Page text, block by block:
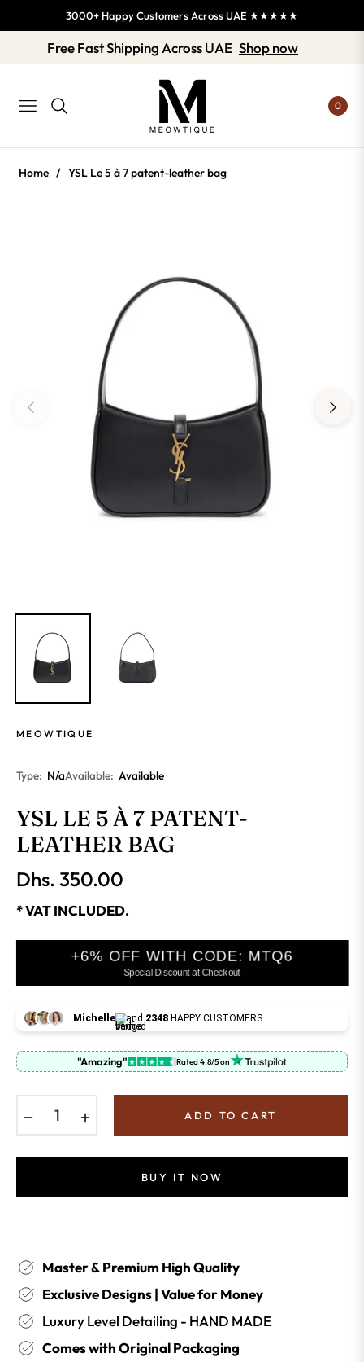
3000+ Happy Customers Across UAE ★★★★★
Free Fast Shipping Across UAE Shop now
NAVIGATION 0
Home / YSL Le 5 à 7 patent-leather bag
MEOWTIQUE
Type: N/aAvailable: Available
YSL LE 5 À 7 PATENT-
LEATHER BAG
Regular
price
Dhs. 350.00
* VAT INCLUDED.
+6% OFF WITH CODE: MTQ6
Special Discount at Checkout
Michelle and 2348 HAPPY CUSTOMERS
"Amazing" Rated 4.8/5 on
ADD TO CART
BUY IT NOW
Master & Premium High Quality
Exclusive Designs | Value for Money
Luxury Level Detailing - HAND MADE
Comes with Original Packaging